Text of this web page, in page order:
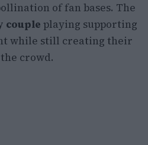
of fan bases. The
couple playing supporting
while still creating their
crowd.